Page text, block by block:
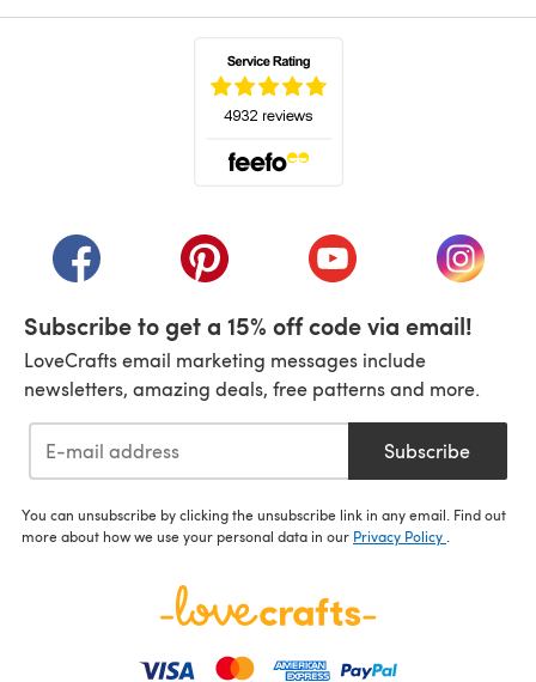
(opens in a new tab)(opens in a new tab)(opens in a new tab)
(opens
Subscribe to get a 15% off code via email!
LoveCrafts email marketing messages include
newsletters, amazing deals, free patterns and more.
Subscribe
You can unsubscribe by clicking the unsubscribe link in any email. Find out
more about how we use your personal data in our Privacy Policy